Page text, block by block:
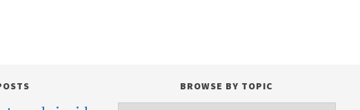
BROWSE BY TOPIC